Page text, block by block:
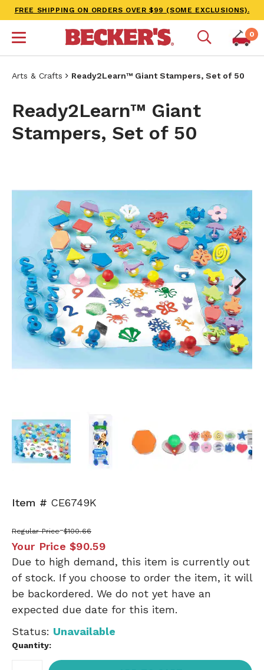
FREE SHIPPING ON ORDERS OVER $99 (SOME EXCLUSIONS).
0
Arts & Crafts Ready2Learn™ Giant Stampers, Set of 50
Ready2Learn™ Giant
Stampers, Set of 50
Next
Item # CE6749K
Regular Price $100.66
Your Price $90.59
Due to high demand, this item is currently out
of stock. If you choose to order the item, it will
be backordered. We do not yet have an
expected due date for this item.
Status: Unavailable
Quantity: